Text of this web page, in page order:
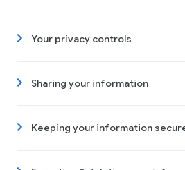
Your privacy controls
Sharing your information
Keeping your information